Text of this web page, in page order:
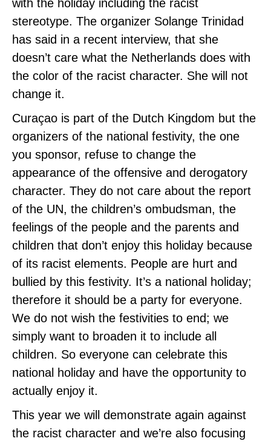
with the holiday including the racist
stereotype. The organizer Solange Trinidad
has said in a recent interview, that she
doesn’t care what the Netherlands does with
the color of the racist character. She will not
change it.
Curaçao is part of the Dutch Kingdom but the
organizers of the national festivity, the one
you sponsor, refuse to change the
appearance of the offensive and derogatory
character. They do not care about the report
of the UN, the children’s ombudsman, the
feelings of the people and the parents and
children that don’t enjoy this holiday because
of its racist elements. People are hurt and
bullied by this festivity. It’s a national holiday;
therefore it should be a party for everyone.
We do not wish the festivities to end; we
simply want to broaden it to include all
children. So everyone can celebrate this
national holiday and have the opportunity to
actually enjoy it.
This year we will demonstrate again against
the racist character and we’re also focusing